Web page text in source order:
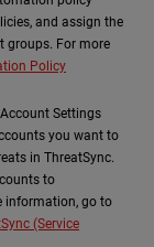
and assign the
groups. For more
Policy
Settings
you want to
in ThreatSync.
to
information, go to
(Service